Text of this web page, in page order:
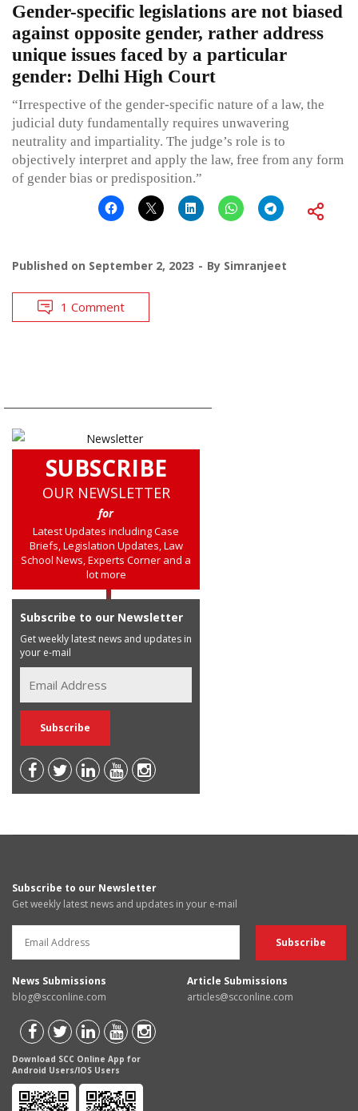
Gender-specific legislations are not biased
against opposite gender, rather address
unique issues faced by a particular
gender: Delhi High Court
“Irrespective of the gender-specific nature of a law, the
judicial duty fundamentally requires unwavering
neutrality and impartiality. The judge’s role is to
objectively interpret and apply the law, free from any form
of gender bias or predisposition.”
Published on September 2, 2023 By Simranjeet
1 Comment
SUBSCRIBE
OUR NEWSLETTER
for
Latest Updates including Case
Briefs, Legislation Updates, Law
School News, Experts Corner and a
lot more
Subscribe to our Newsletter
Get weekly latest news and updates in
your e-mail
Subscribe to our Newsletter
Get weekly latest news and updates in your e-mail
News Submissions
blog@scconline.com
Article Submissions
articles@scconline.com
Download SCC Online App for
Android Users/IOS Users